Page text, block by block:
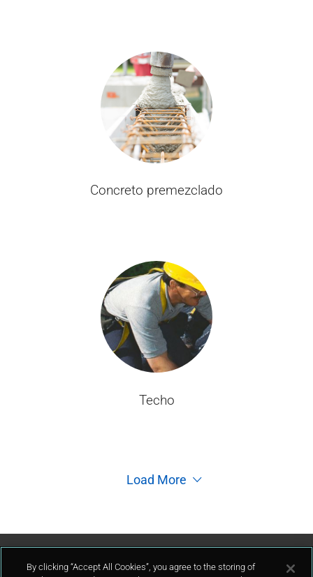
Concreto premezclado
Techo
Load More
By clicking “Accept All Cookies”, you agree to the storing of